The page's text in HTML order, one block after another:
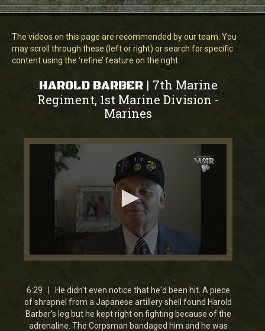
The videos on this page are recommended by our team. You
may scroll through these (left or right) or search for specific
content using the ‘refine’ feature on the right.
HAROLD BARBER | 7th Marine
Regiment, 1st Marine Division -
Marines
0
6
minutes,
28
seconds
6:29 | He didn't even notice that he'd been hit. A piece
of shrapnel from a Japanese artillery shell found Harold
Barber's leg but he kept right on fighting because of the
adrenaline. The Corpsman bandaged him and he was